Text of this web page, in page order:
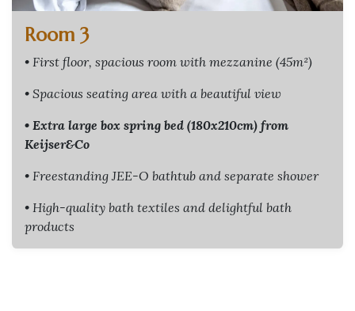
Room 3
• First floor, spacious room with mezzanine (45m²)
• Spacious seating area with a beautiful view
• Extra large box spring bed (180x210cm) from
Keijser&Co
• Freestanding JEE-O bathtub and separate shower
• High-quality bath textiles and delightful bath
products